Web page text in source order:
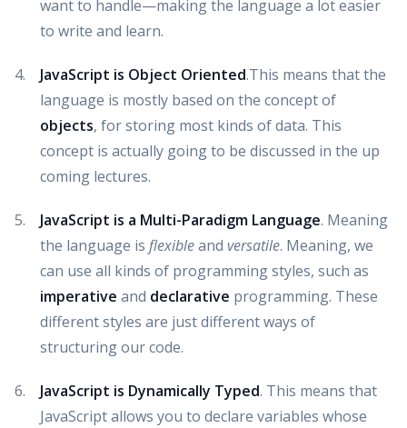
want to handle—making the language a lot easier
to write and learn.
JavaScript is Object Oriented.This means that the
language is mostly based on the concept of
objects, for storing most kinds of data. This
concept is actually going to be discussed in the up
coming lectures.
JavaScript is a Multi-Paradigm Language. Meaning
the language is flexibleand versatile. Meaning, we
can use all kinds of programming styles, such as
imperative and declarative programming. These
different styles are just different ways of
structuring our code.
JavaScript is Dynamically Typed. This means that
JavaScript allows you to declare variables whose